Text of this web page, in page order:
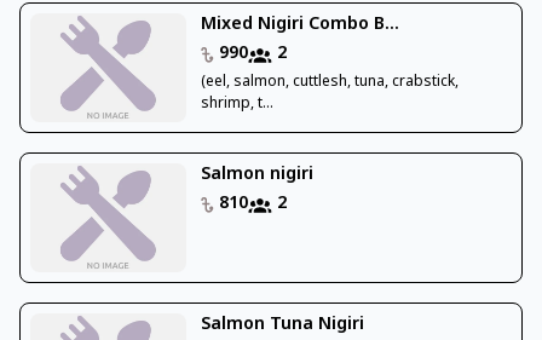
Mixed Nigiri Combo B...
990
2
(eel, salmon, cuttlesh, tuna, crabstick,
shrimp, t...
Salmon nigiri
810
2
Salmon Tuna Nigiri